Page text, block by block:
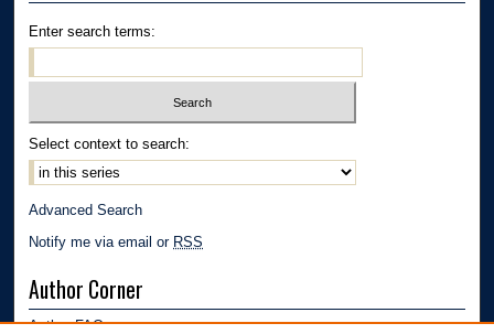
Enter search terms:
Select context to search:
Advanced Search
Notify me via email or RSS
Author Corner
Author FAQ